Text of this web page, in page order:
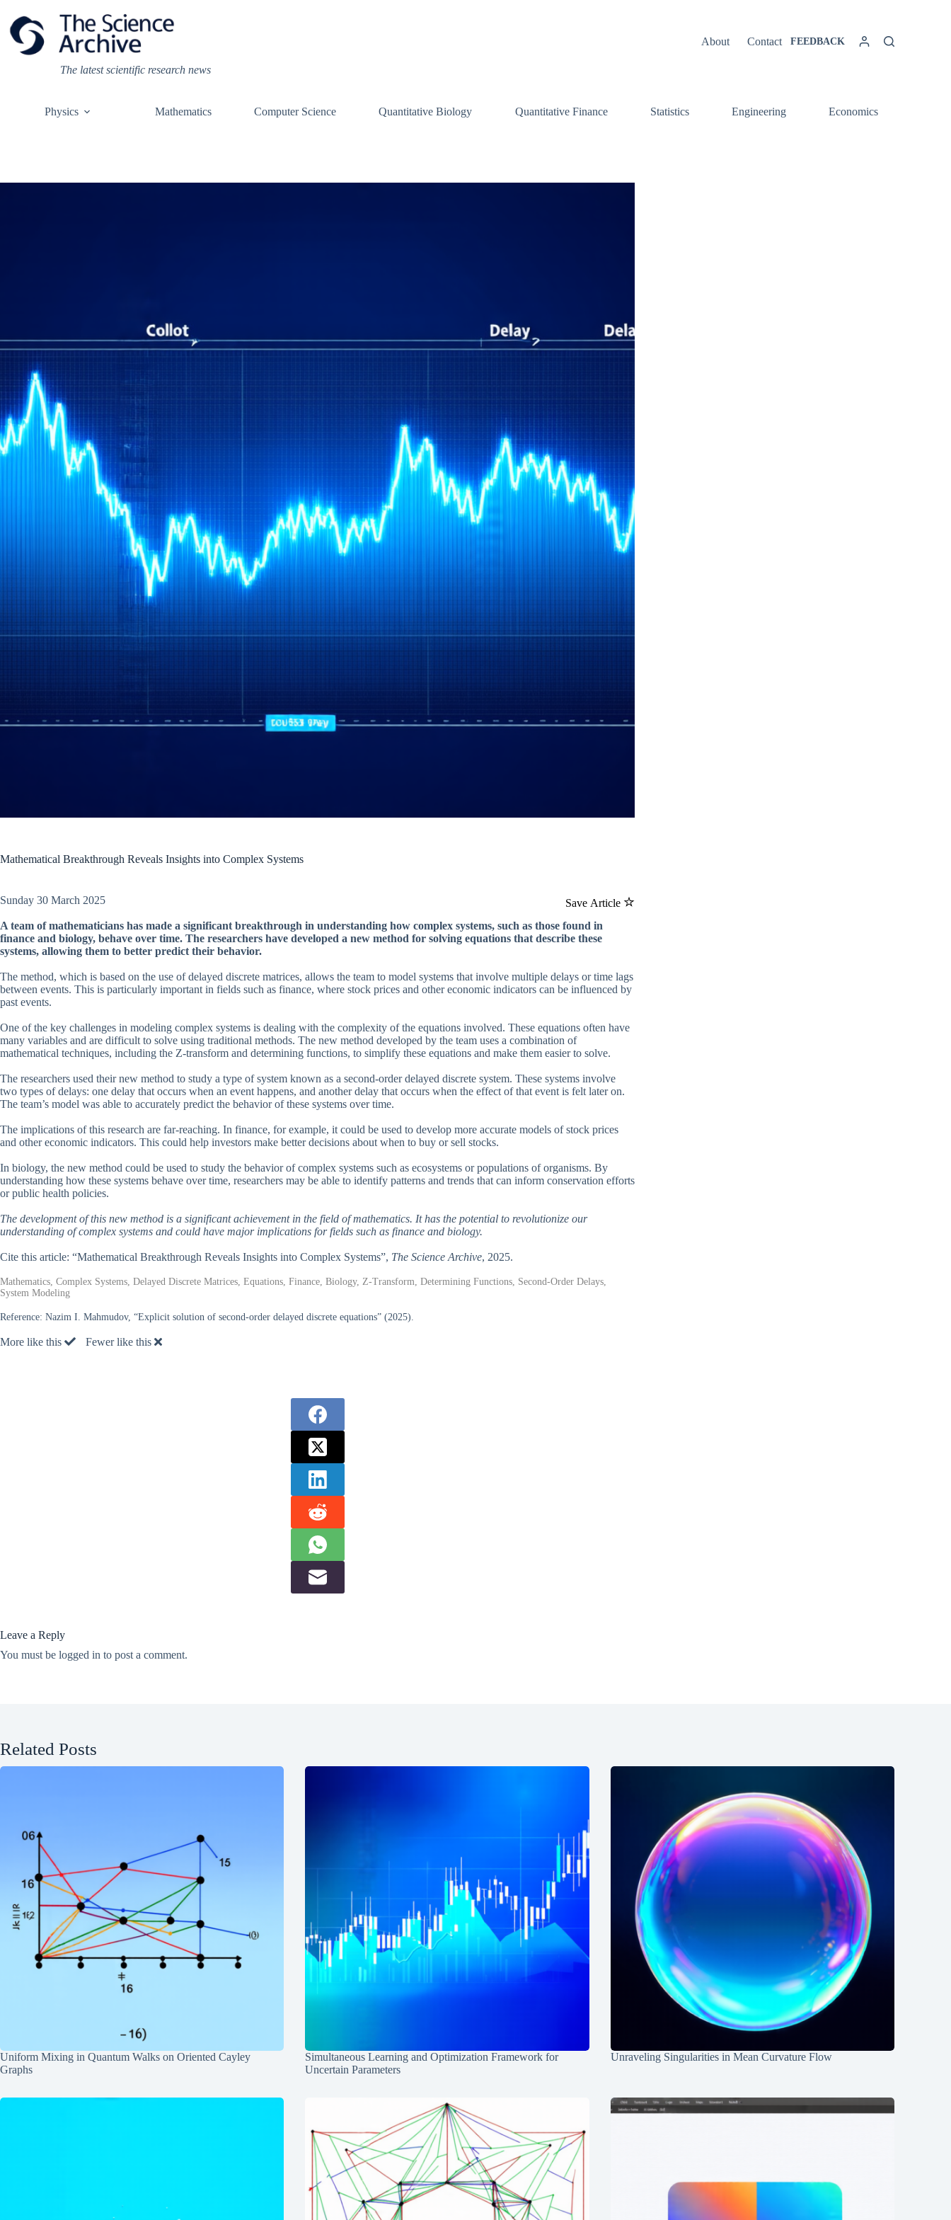
content
The latest scientific research news
About Contact FEEDBACK
Physics Mathematics Computer Science Quantitative Biology Quantitative Finance Statistics Engineering Economics
Mathematical Breakthrough Reveals Insights into Complex Systems
Save Article
Sunday 30 March 2025
A team of mathematicians has made a significant breakthrough in understanding how complex systems, such as those found in
finance and biology, behave over time. The researchers have developed a new method for solving equations that describe these
systems, allowing them to better predict their behavior.
The method, which is based on the use of delayed discrete matrices, allows the team to model systems that involve multiple delays or time lags
between events. This is particularly important in fields such as finance, where stock prices and other economic indicators can be influenced by
past events.
One of the key challenges in modeling complex systems is dealing with the complexity of the equations involved. These equations often have
many variables and are difficult to solve using traditional methods. The new method developed by the team uses a combination of
mathematical techniques, including the Z-transform and determining functions, to simplify these equations and make them easier to solve.
The researchers used their new method to study a type of system known as a second-order delayed discrete system. These systems involve
two types of delays: one delay that occurs when an event happens, and another delay that occurs when the effect of that event is felt later on.
The team’s model was able to accurately predict the behavior of these systems over time.
The implications of this research are far-reaching. In finance, for example, it could be used to develop more accurate models of stock prices
and other economic indicators. This could help investors make better decisions about when to buy or sell stocks.
In biology, the new method could be used to study the behavior of complex systems such as ecosystems or populations of organisms. By
understanding how these systems behave over time, researchers may be able to identify patterns and trends that can inform conservation efforts
or public health policies.
The development of this new method is a significant achievement in the field of mathematics. It has the potential to revolutionize our
understanding of complex systems and could have major implications for fields such as finance and biology.
Cite this article: “Mathematical Breakthrough Reveals Insights into Complex Systems”, The Science Archive, 2025.
Mathematics, Complex Systems, Delayed Discrete Matrices, Equations, Finance, Biology, Z-Transform, Determining Functions, Second-Order Delays,
System Modeling
Reference: Nazim I. Mahmudov, “Explicit solution of second-order delayed discrete equations” (2025).
More like this Fewer like this
Leave a Reply
You must be logged in to post a comment.
Related Posts
Uniform Mixing in Quantum Walks on Oriented Cayley
Graphs
Simultaneous Learning and Optimization Framework for
Uncertain Parameters
Unraveling Singularities in Mean Curvature Flow